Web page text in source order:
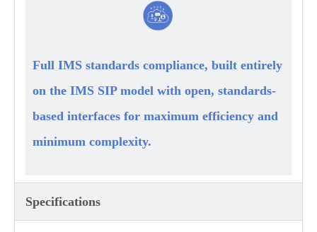
Full IMS standards compliance, built entirely
on the IMS SIP model with open, standards-
based interfaces for maximum efficiency and
minimum complexity.
Specifications